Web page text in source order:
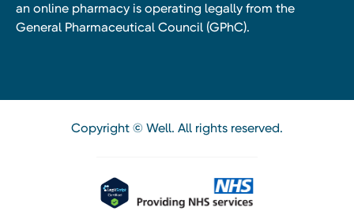
an online pharmacy is operating legally from the
General Pharmaceutical Council (GPhC).
Copyright © Well. All rights reserved.